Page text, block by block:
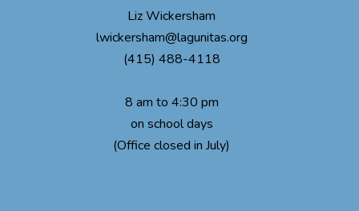
Liz Wickersham
lwickersham@lagunitas.org
(415) 488-4118
8 am to 4:30 pm
on school days
(Office closed in July)